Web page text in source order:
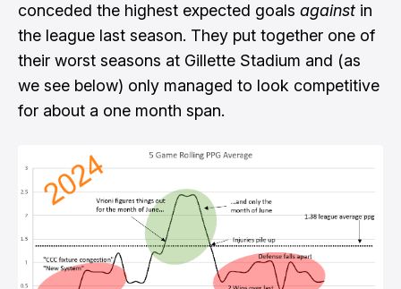
conceded the highest expected goals against in
the league last season. They put together one of
their worst seasons at Gillette Stadium and (as
we see below) only managed to look competitive
for about a one month span.